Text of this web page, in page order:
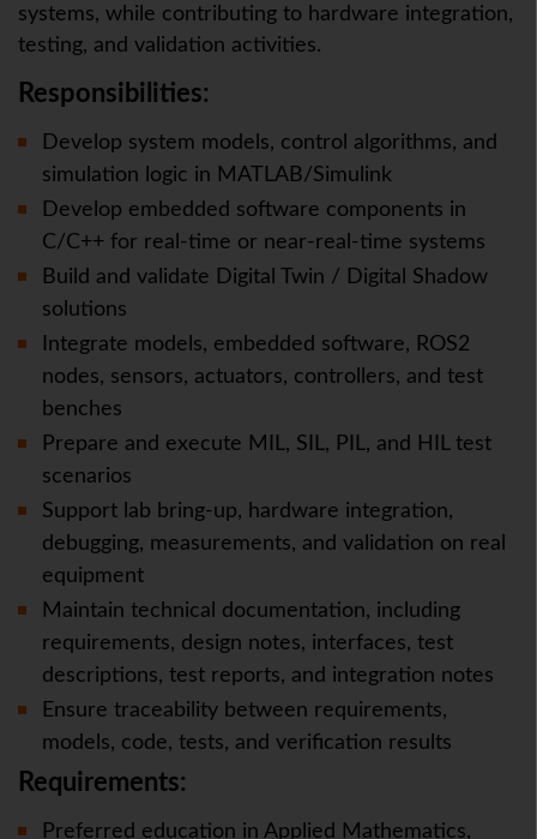
systems, while contributing to hardware integration,
testing, and validation activities.
Responsibilities:
Develop system models, control algorithms, and
simulation logic in MATLAB/Simulink
Develop embedded software components in
C/C++ for real-time or near-real-time systems
Build and validate Digital Twin / Digital Shadow
solutions
Integrate models, embedded software, ROS2
nodes, sensors, actuators, controllers, and test
benches
Prepare and execute MIL, SIL, PIL, and HIL test
scenarios
Support lab bring-up, hardware integration,
debugging, measurements, and validation on real
equipment
Maintain technical documentation, including
requirements, design notes, interfaces, test
descriptions, test reports, and integration notes
Ensure traceability between requirements,
models, code, tests, and verification results
Requirements:
Preferred education in Applied Mathematics,